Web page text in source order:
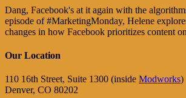
Dang, Facebook's at it again with the
episode of #MarketingMonday, Helene
changes in how Facebook prioritizes content
Our Location
110 16th Street, Suite 1300 (inside Modworks)
Denver, CO 80202